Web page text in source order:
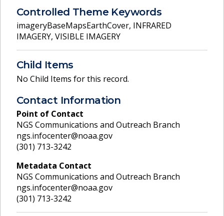
Controlled Theme Keywords
imageryBaseMapsEarthCover, INFRARED
IMAGERY, VISIBLE IMAGERY
Child Items
No Child Items for this record.
Contact Information
Point of Contact
NGS Communications and Outreach Branch
ngs.infocenter@noaa.gov
(301) 713-3242
Metadata Contact
NGS Communications and Outreach Branch
ngs.infocenter@noaa.gov
(301) 713-3242